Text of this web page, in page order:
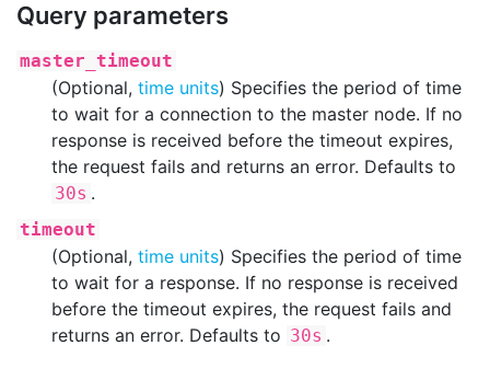
Query parameters
master_timeout
(Optional, time units) Specifies the period of time
to wait for a connection to the master node. If no
response is received before the timeout expires,
the request fails and returns an error. Defaults to
30s .
timeout
(Optional, time units) Specifies the period of time
to wait for a response. If no response is received
before the timeout expires, the request fails and
returns an error. Defaults to 30s .